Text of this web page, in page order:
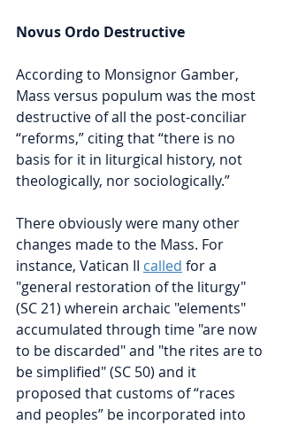
Novus Ordo Destructive
According to Monsignor Gamber,
Mass versus populum was the most
destructive of all the post-conciliar
“reforms,” citing that “there is no
basis for it in liturgical history, not
theologically, nor sociologically.”
There obviously were many other
changes made to the Mass. For
instance, Vatican II called for a
"general restoration of the liturgy"
(SC 21) wherein archaic "elements"
accumulated through time "are now
to be discarded" and "the rites are to
be simplified" (SC 50) and it
proposed that customs of “races
and peoples” be incorporated into